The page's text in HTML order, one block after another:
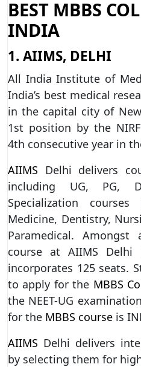
BEST MBBS
INDIA
1. AIIMS, DELHI
All India Institute of
India’s best medical
in the capital city of
1st position by the
4th consecutive year in
AIIMS Delhi delivers
including UG, PG,
Specialization
Medicine, Dentistry,
Paramedical.
course at AIIMS Delhi
incorporates 125 seats.
to apply for the MBBS
the NEET-UG
for the MBBS course is
AIIMS Delhi delivers
by selecting them for